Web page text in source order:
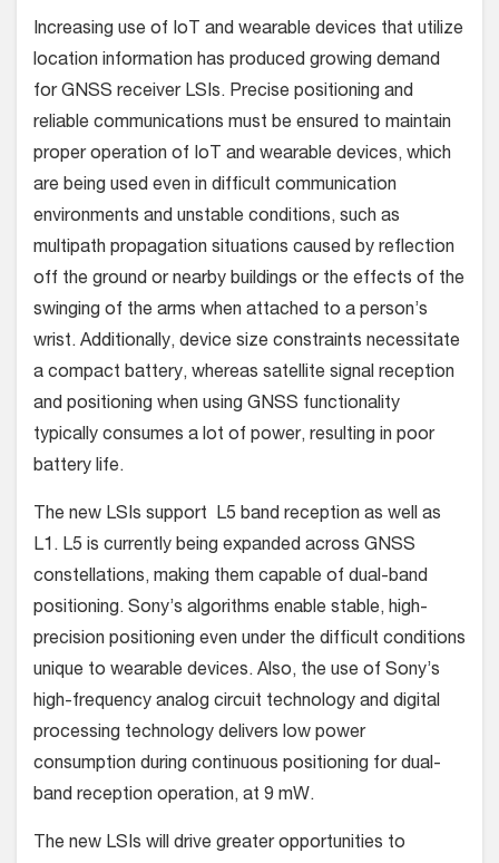
Increasing use of IoT and wearable devices that utilize
location information has produced growing demand
for GNSS receiver LSIs. Precise positioning and
reliable communications must be ensured to maintain
proper operation of IoT and wearable devices, which
are being used even in difficult communication
environments and unstable conditions, such as
multipath propagation situations caused by reflection
off the ground or nearby buildings or the effects of the
swinging of the arms when attached to a person’s
wrist. Additionally, device size constraints necessitate
a compact battery, whereas satellite signal reception
and positioning when using GNSS functionality
typically consumes a lot of power, resulting in poor
battery life.
The new LSIs support L5 band reception as well as
L1. L5 is currently being expanded across GNSS
constellations, making them capable of dual-band
positioning. Sony’s algorithms enable stable, high-
precision positioning even under the difficult conditions
unique to wearable devices. Also, the use of Sony’s
high-frequency analog circuit technology and digital
processing technology delivers low power
consumption during continuous positioning for dual-
band reception operation, at 9 mW.
The new LSIs will drive greater opportunities to